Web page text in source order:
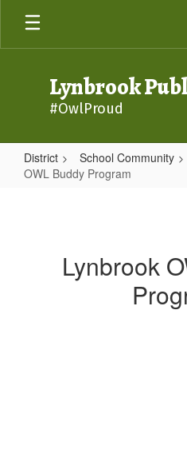
Skip
main
Lynbrook
#OwlProud
District School Community
OWL Buddy Program
Lynbrook